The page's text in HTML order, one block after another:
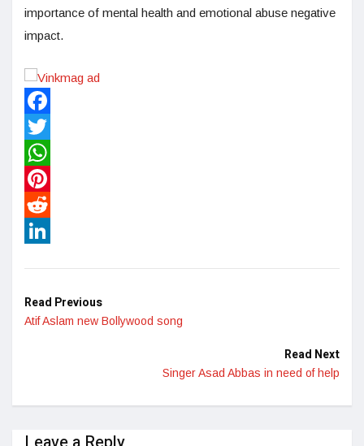
importance of mental health and emotional abuse negative
impact.
Facebook
Twitter
WhatsApp
Pinterest
Reddit
Read Previous
Atif Aslam new Bollywood song
Read Next
Singer Asad Abbas in need of help